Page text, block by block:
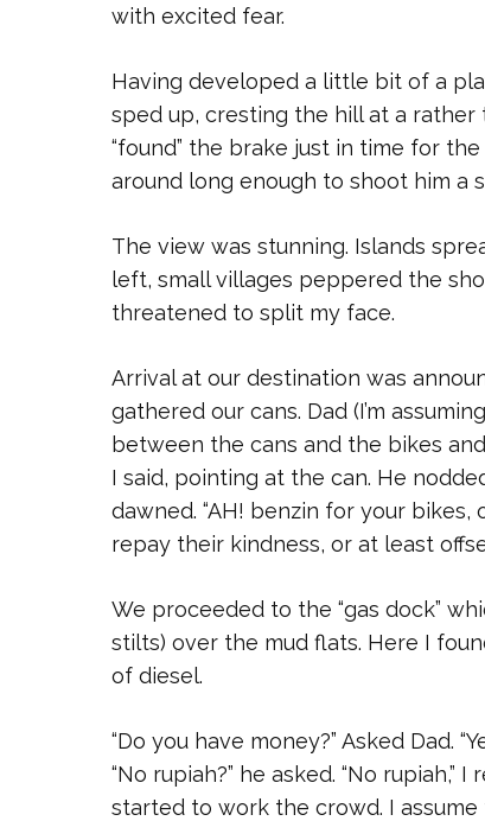
with excited fear.
Having developed a little bit of a
sped up, cresting the hill at a rather
“found” the brake just in time for
around long enough to shoot him a
The view was stunning. Islands
left, small villages peppered the
threatened to split my face.
Arrival at our destination was
gathered our cans. Dad (I’m
between the cans and the bikes and
I said, pointing at the can. He
dawned. “AH! benzin for your
repay their kindness, or at least
We proceeded to the “gas dock”
stilts) over the mud flats. Here I
of diesel.
“Do you have money?” Asked Dad.
“No rupiah?” he asked. “No
started to work the crowd. I